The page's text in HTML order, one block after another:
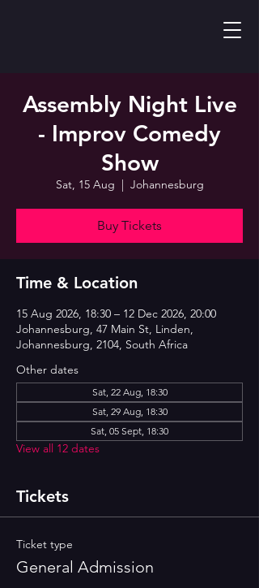
Assembly Night Live
- Improv Comedy
Show
Sat, 15 Aug
  |
Johannesburg
Buy Tickets
Time & Location
15 Aug 2026, 18:30 – 12 Dec 2026, 20:00
Johannesburg, 47 Main St, Linden,
Johannesburg, 2104, South Africa
Other dates
Sat, 22 Aug, 18:30
Sat, 29 Aug, 18:30
Sat, 05 Sept, 18:30
View all 12 dates
Tickets
Ticket type
General Admission